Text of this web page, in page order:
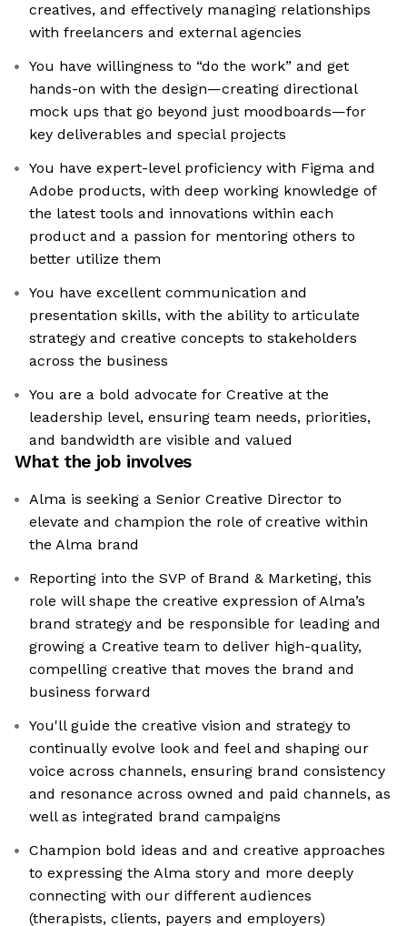
creatives, and effectively managing relationships
with freelancers and external agencies
You have willingness to “do the work” and get
hands-on with the design—creating directional
mock ups that go beyond just moodboards—for
key deliverables and special projects
You have expert-level proficiency with Figma and
Adobe products, with deep working knowledge of
the latest tools and innovations within each
product and a passion for mentoring others to
better utilize them
You have excellent communication and
presentation skills, with the ability to articulate
strategy and creative concepts to stakeholders
across the business
You are a bold advocate for Creative at the
leadership level, ensuring team needs, priorities,
and bandwidth are visible and valued
What the job involves
Alma is seeking a Senior Creative Director to
elevate and champion the role of creative within
the Alma brand
Reporting into the SVP of Brand & Marketing, this
role will shape the creative expression of Alma’s
brand strategy and be responsible for leading and
growing a Creative team to deliver high-quality,
compelling creative that moves the brand and
business forward
You'll guide the creative vision and strategy to
continually evolve look and feel and shaping our
voice across channels, ensuring brand consistency
and resonance across owned and paid channels, as
well as integrated brand campaigns
Champion bold ideas and and creative approaches
to expressing the Alma story and more deeply
connecting with our different audiences
(therapists, clients, payers and employers)